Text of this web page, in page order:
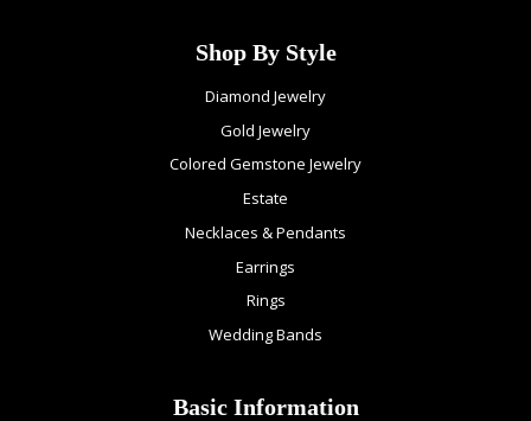
Shop By Style
Diamond Jewelry
Gold Jewelry
Colored Gemstone Jewelry
Estate
Necklaces & Pendants
Earrings
Rings
Wedding Bands
Basic Information